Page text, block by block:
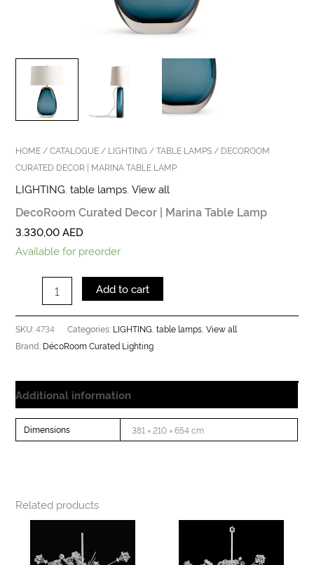
HOME /CATALOGUE / LIGHTING /TABLE LAMPS / DECOROOM
CURATED DECOR | MARINA TABLE LAMP
LIGHTING ,table lamps ,View all
DecoRoom Curated Decor | Marina Table Lamp
3.330,00AED
Available for preorder
Add to cart
SKU:4734 Categories: LIGHTING ,table lamps ,View all
Brand: DécoRoom Curated Lighting
Additional information
Dimensions 381 × 210 × 654 cm
Related products